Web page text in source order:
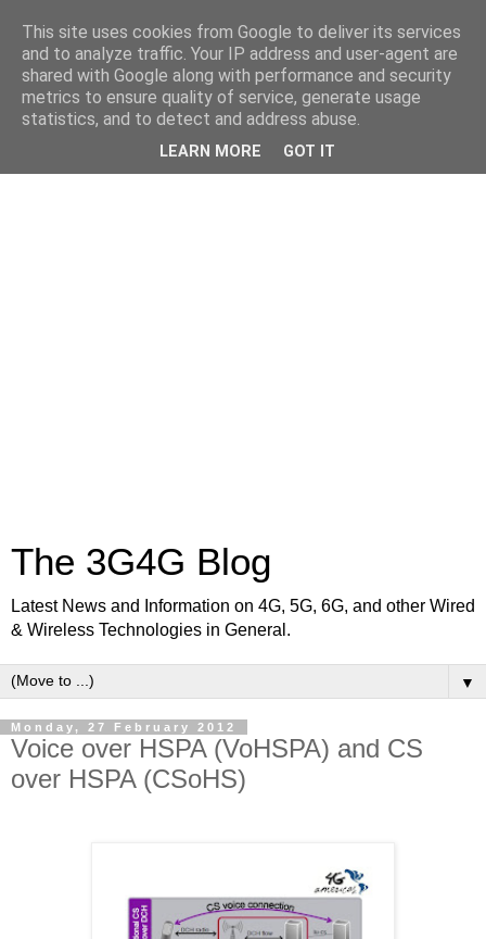
The 3G4G Blog
Latest News and Information on 4G, 5G, 6G, and other Wired
& Wireless Technologies in General.
▼
Monday, 27 February 2012
Voice over HSPA (VoHSPA) and CS
over HSPA (CSoHS)
This site uses cookies from Google to deliver its services
and to analyze traffic. Your IP address and user-agent are
shared with Google along with performance and security
metrics to ensure quality of service, generate usage
statistics, and to detect and address abuse.
LEARN MORE GOT IT